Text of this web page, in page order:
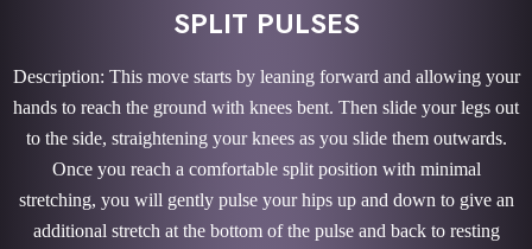
SPLIT PULSES
Description: This move starts by leaning forward and allowing your
hands to reach the ground with knees bent. Then slide your legs out
to the side, straightening your knees as you slide them outwards.
Once you reach a comfortable split position with minimal
stretching, you will gently pulse your hips up and down to give an
additional stretch at the bottom of the pulse and back to resting